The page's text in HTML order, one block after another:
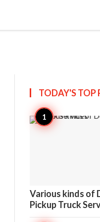
TODAY'S TOP
Various kinds of
Pickup Truck